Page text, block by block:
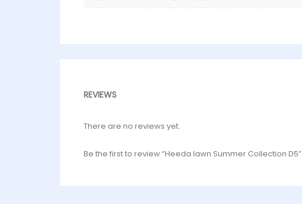
REVIEWS
There are no reviews yet.
Be the first to review “Heeda lawn Summer Collection D5”